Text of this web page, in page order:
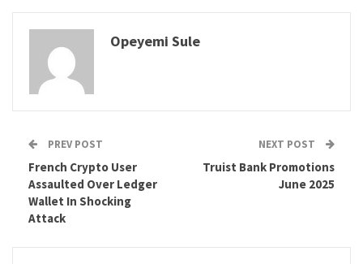
Opeyemi Sule
PREV POST
French Crypto User
Assaulted Over Ledger
Wallet In Shocking
Attack
NEXT POST
Truist Bank Promotions
June 2025